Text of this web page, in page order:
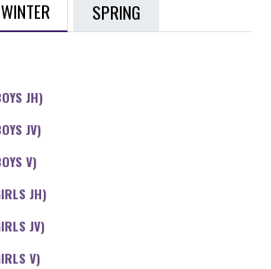
WINTER SPRING
JH)
JV)
V)
JH)
JV)
V)